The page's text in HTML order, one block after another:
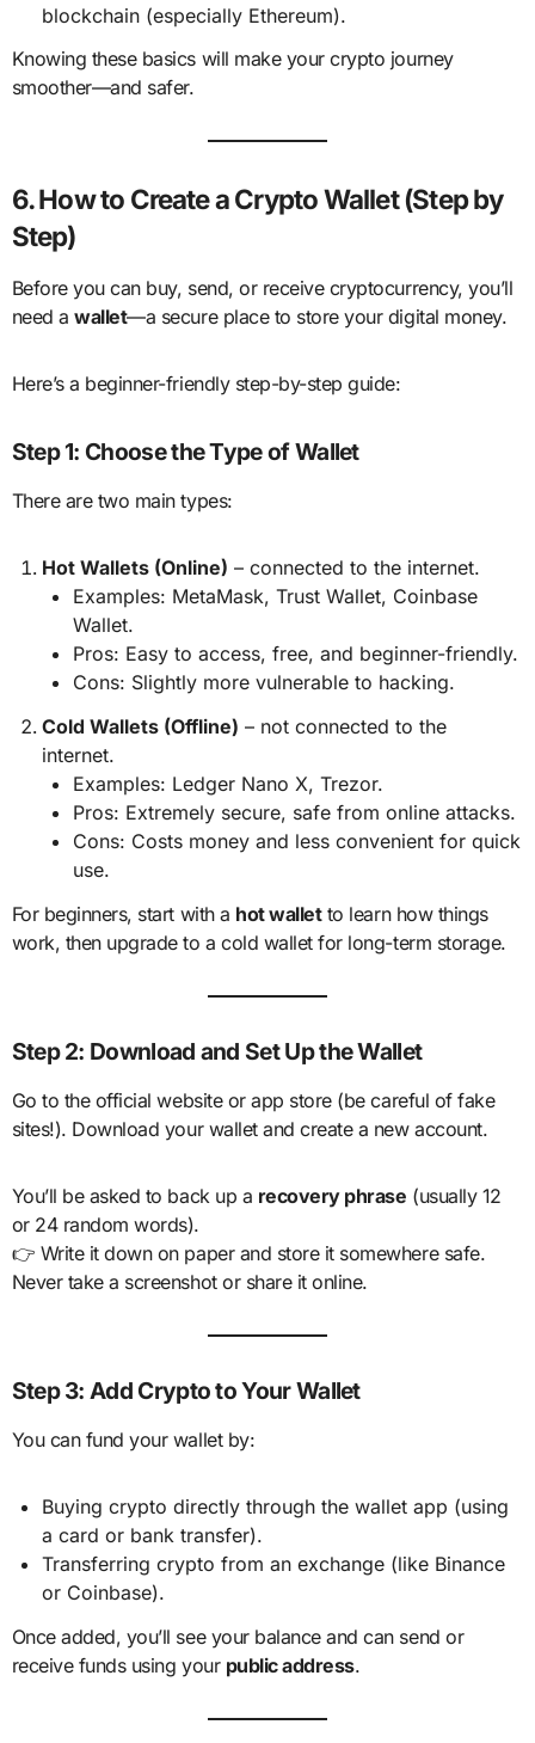
blockchain (especially Ethereum).
Knowing these basics will make your crypto journey
smoother—and safer.
6. How to Create a Crypto Wallet (Step by
Step)
Before you can buy, send, or receive cryptocurrency, you’ll
need awallet—a secure place to store your digital money.
Here’s a beginner-friendly step-by-step guide:
Step 1: Choose the Type of Wallet
There are two main types:
Hot Wallets (Online) – connected to the internet.
Examples: MetaMask, Trust Wallet, Coinbase
Wallet.
Pros: Easy to access, free, and beginner-friendly.
Cons: Slightly more vulnerable to hacking.
Cold Wallets (Offline) – not connected to the
internet.
Examples: Ledger Nano X, Trezor.
Pros: Extremely secure, safe from online attacks.
Cons: Costs money and less convenient for quick
use.
For beginners, start with a hot walletto learn how things
work, then upgrade to a cold wallet for long-term storage.
Step 2: Download and Set Up the Wallet
Go to the official website or app store (be careful of fake
sites!). Download your wallet and create a new account.
You’ll be asked to back up a recovery phrase (usually 12
or 24 random words).
👉 Write it down on paper and store it somewhere safe.
Never take a screenshot or share it online.
Step 3: Add Crypto to Your Wallet
You can fund your wallet by:
Buying crypto directly through the wallet app (using
a card or bank transfer).
Transferring crypto from an exchange (like Binance
or Coinbase).
Once added, you’ll see your balance and can send or
receive funds using your public address.